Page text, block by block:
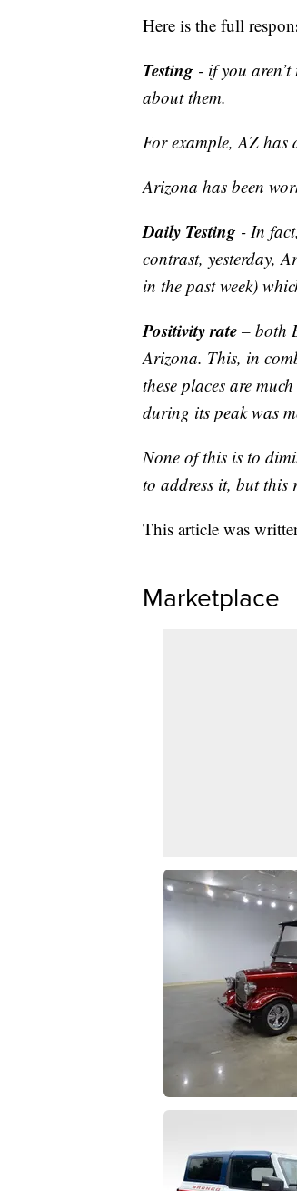
Here is the full
Testing - if you
about them.
For example, AZ has
Arizona has been
Daily Testing - In
contrast, yesterday,
in the past week)
Positivity rate – both
Arizona. This, in
these places are
during its peak was
None of this is to
to address it, but this
This article was
Marketplace